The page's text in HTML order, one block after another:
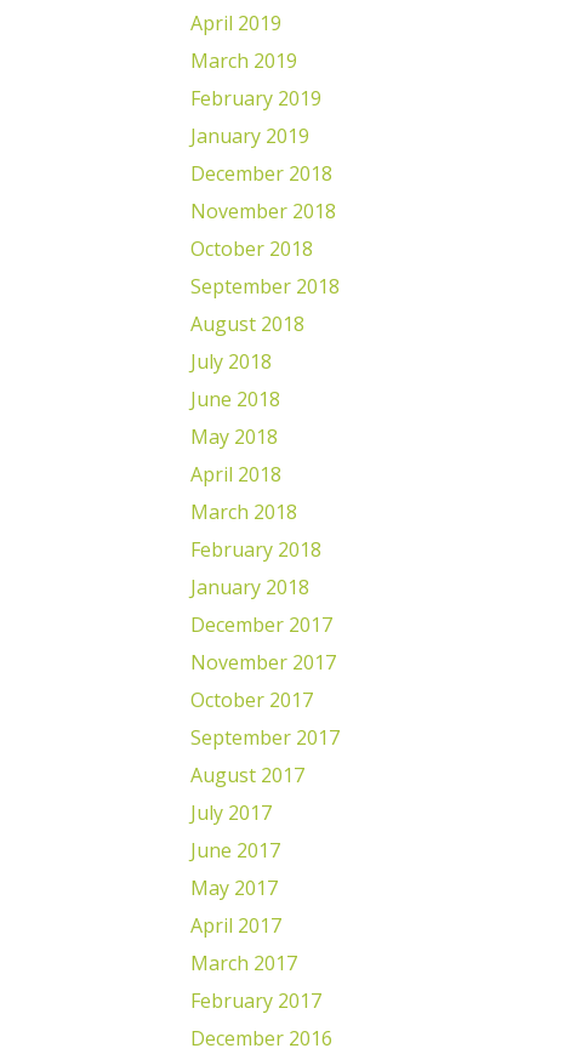
April 2019
March 2019
February 2019
January 2019
December 2018
November 2018
October 2018
September 2018
August 2018
July 2018
June 2018
May 2018
April 2018
March 2018
February 2018
January 2018
December 2017
November 2017
October 2017
September 2017
August 2017
July 2017
June 2017
May 2017
April 2017
March 2017
February 2017
December 2016